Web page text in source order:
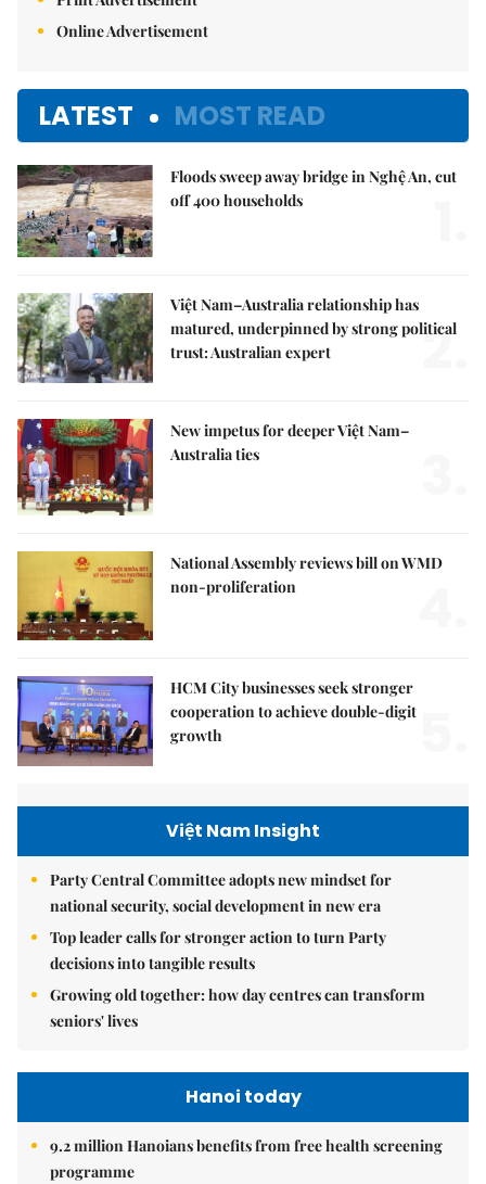
Online Advertisement
LATEST MOST READ
Floods sweep away bridge in Nghệ An, cut
off 400 households
Việt Nam–Australia relationship has
matured, underpinned by strong political
trust: Australian expert
2.
New impetus for deeper Việt Nam–
Australia ties
National Assembly reviews bill on WMD
non-proliferation
HCM City businesses seek stronger
cooperation to achieve double-digit
growth
Việt Nam Insight
Party Central Committee adopts new mindset for
national security, social development in new era
Top leader calls for stronger action to turn Party
decisions into tangible results
Growing old together: how day centres can transform
seniors' lives
Hanoi today
9.2 million Hanoians benefits from free health screening
programme